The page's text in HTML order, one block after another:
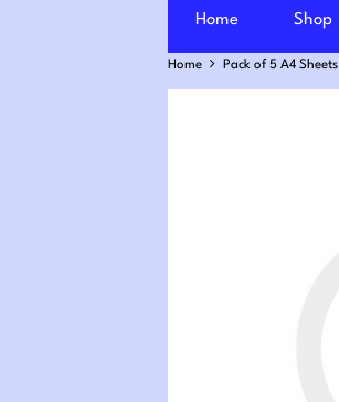
Home Shop
Home Pack of 5 A4